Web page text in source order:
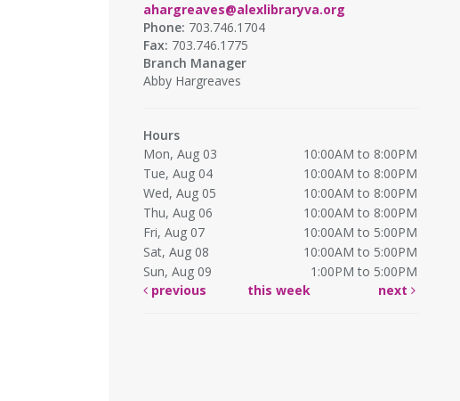
ahargreaves@alexlibraryva.org
Phone: 703.746.1704
Fax: 703.746.1775
Branch Manager
Abby Hargreaves
Hours
Mon, Aug 03
10:00AM to 8:00PM
Tue, Aug 04
10:00AM to 8:00PM
Wed, Aug 05
10:00AM to 8:00PM
Thu, Aug 06
10:00AM to 8:00PM
Fri, Aug 07
10:00AM to 5:00PM
Sat, Aug 08
10:00AM to 5:00PM
Sun, Aug 09
1:00PM to 5:00PM
previous
this week next